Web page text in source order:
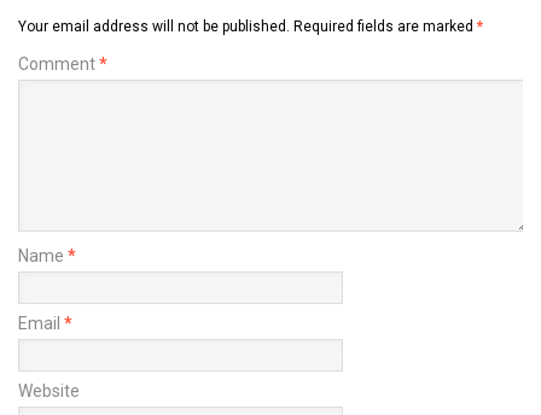
Your email address will not be published. Required fields are marked *
Comment*
Name *
Email *
Website